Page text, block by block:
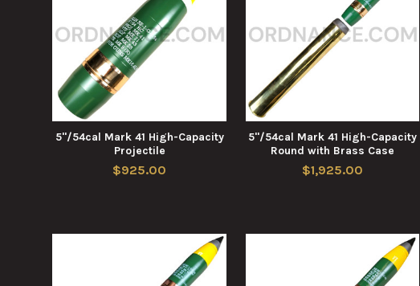
5"/54cal Mark 41 High-Capacity
Projectile
$925.00
5"/54cal Mark 41 High-Capacity
Round with Brass Case
$1,925.00